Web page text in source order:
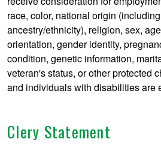
race, color, national origin
ancestry/ethnicity), religion, sex,
orientation, gender identity,
condition, genetic information,
veteran's status, or other protected
and individuals with disabilities are
Clery Statement